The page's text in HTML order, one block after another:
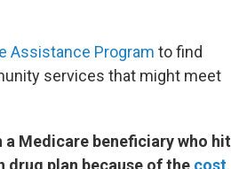
Assistance Program to find
services that might meet
Medicare beneficiary who hit
drug plan because of the cost